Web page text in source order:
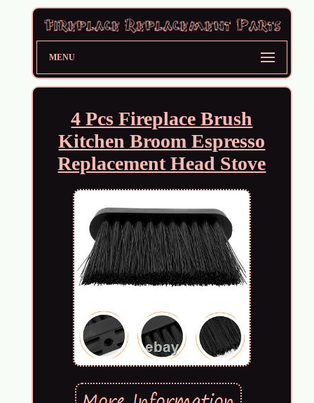
MENU
4 Pcs Fireplace Brush
Kitchen Broom Espresso
Replacement Head Stove